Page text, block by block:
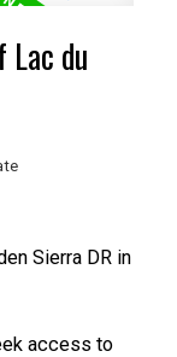
Lac du
Sierra DR in
access to